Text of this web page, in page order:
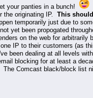
your panties in a bunch!
the originating IP. This
temporarily just due to
yet been propogated
on the web for arbitrarily
IP to their customers (as
been dealing at all levels
blocking for at least a
Comcast black/block list